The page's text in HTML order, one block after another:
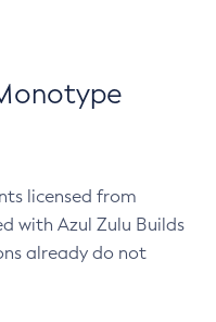
licensed from
with Azul Zulu Builds
already do not